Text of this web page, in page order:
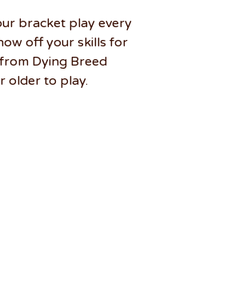
bracket play every
off your skills for
Dying Breed
older to play.